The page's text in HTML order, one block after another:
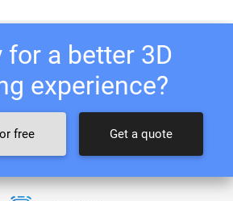
for a better 3D
experience?
free Get a quote